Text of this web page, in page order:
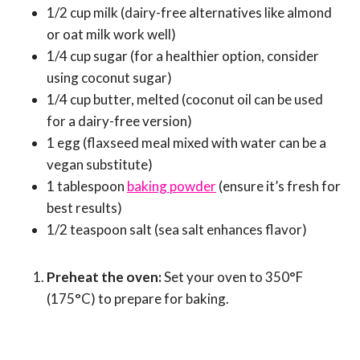
1/2 cup milk (dairy-free alternatives like almond
or oat milk work well)
1/4 cup sugar (for a healthier option, consider
using coconut sugar)
1/4 cup butter, melted (coconut oil can be used
for a dairy-free version)
1 egg (flaxseed meal mixed with water can be a
vegan substitute)
1 tablespoon baking powder(ensure it’s fresh for
best results)
1/2 teaspoon salt (sea salt enhances flavor)
Preheat the oven:Set your oven to 350°F
(175°C) to prepare for baking.